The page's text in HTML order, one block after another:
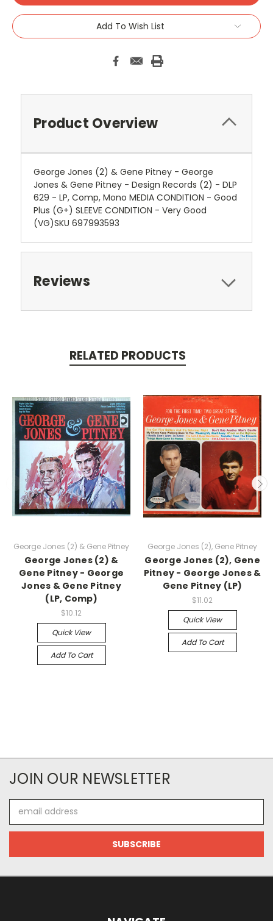
Add To Wish List
Product Overview
George Jones (2) & Gene Pitney - George
Jones & Gene Pitney - Design Records (2) - DLP
629 - LP, Comp, Mono MEDIA CONDITION - Good
Plus (G+) SLEEVE CONDITION - Very Good
(VG)SKU 697993593
Reviews
RELATED PRODUCTS
George Jones (2) & Gene Pitney
George Jones (2) &
Gene Pitney - George
Jones & Gene Pitney
(LP, Comp)
$10.12
Quick View
Add To Cart
George Jones (2), Gene Pitney
George Jones (2), Gene
Pitney - George Jones &
Gene Pitney (LP)
$11.02
Quick View
Add To Cart
JOIN OUR NEWSLETTER
Address